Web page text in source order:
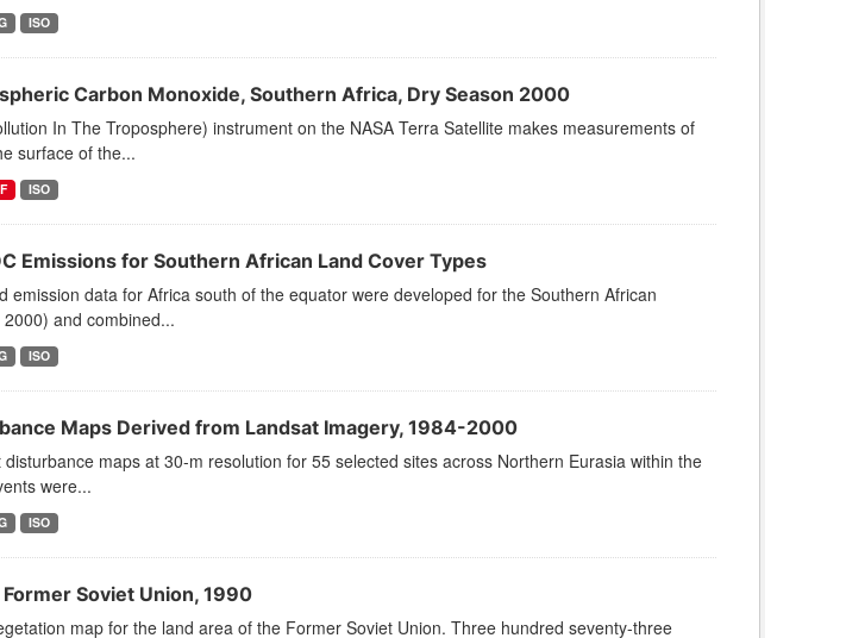
ISO
Carbon Monoxide, Southern Africa, Dry Season 2000
In The Troposphere) instrument on the NASA Terra Satellite makes measurements of
surface of the...
ISO
Emissions for Southern African Land Cover Types
emission data for Africa south of the equator were developed for the Southern African
and combined...
ISO
Maps Derived from Landsat Imagery, 1984-2000
maps at 30-m resolution for 55 selected sites across Northern Eurasia within the
were...
ISO
Soviet Union, 1990
map for the land area of the Former Soviet Union. Three hundred seventy-three